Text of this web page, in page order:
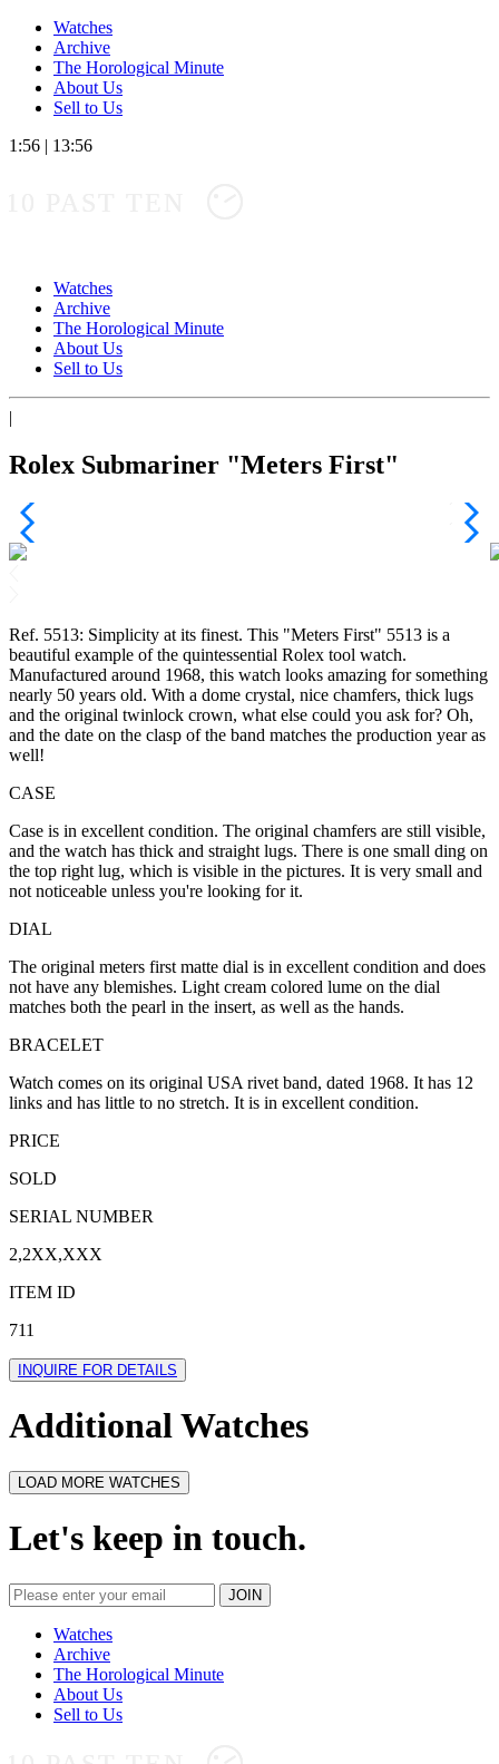
Watches
Archive
The Horological Minute
About Us
Sell to Us
1:56 | 13:56
Watches
Archive
The Horological Minute
About Us
Sell to Us
|
Rolex Submariner "Meters First"
Ref. 5513: Simplicity at its finest. This "Meters First" 5513 is a
beautiful example of the quintessential Rolex tool watch.
Manufactured around 1968, this watch looks amazing for something
nearly 50 years old. With a dome crystal, nice chamfers, thick lugs
and the original twinlock crown, what else could you ask for? Oh,
and the date on the clasp of the band matches the production year as
well!
CASE
Case is in excellent condition. The original chamfers are still visible,
and the watch has thick and straight lugs. There is one small ding on
the top right lug, which is visible in the pictures. It is very small and
not noticeable unless you're looking for it.
DIAL
The original meters first matte dial is in excellent condition and does
not have any blemishes. Light cream colored lume on the dial
matches both the pearl in the insert, as well as the hands.
BRACELET
Watch comes on its original USA rivet band, dated 1968. It has 12
links and has little to no stretch. It is in excellent condition.
PRICE
SOLD
SERIAL NUMBER
2,2XX,XXX
ITEM ID
711
INQUIRE FOR DETAILS
Additional Watches
LOAD MORE WATCHES
Let's keep in touch.
Watches
Archive
The Horological Minute
About Us
Sell to Us